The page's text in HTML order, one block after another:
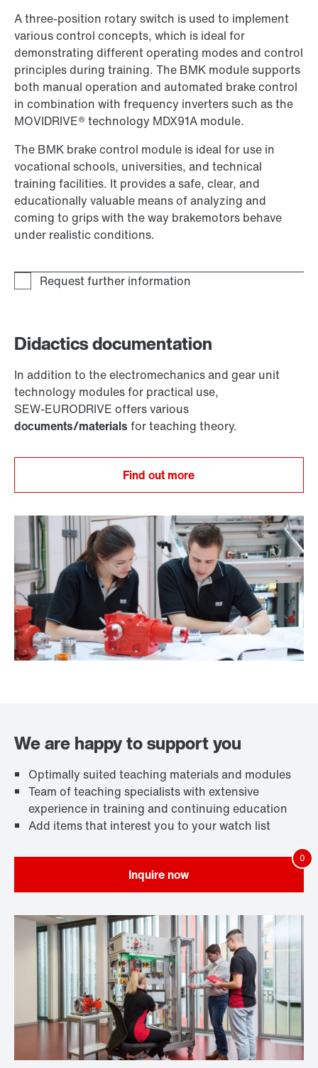
A three-position rotary switch is used to implement
various control concepts, which is ideal for
demonstrating different operating modes and control
principles during training. The BMK module supports
both manual operation and automated brake control
in combination with frequency inverters such as the
MOVIDRIVE® technology MDX91A module.
The BMK brake control module is ideal for use in
vocational schools, universities, and technical
training facilities. It provides a safe, clear, and
educationally valuable means of analyzing and
coming to grips with the way brakemotors behave
under realistic conditions.
Didactics documentation
In addition to the electromechanics and gear unit
technology modules for practical use,
SEW‑EURODRIVE offers various
documents/materials for teaching theory.
Find out more
We are happy to support you
Optimally suited teaching materials and modules
Team of teaching specialists with extensive
experience in training and continuing education
Add items that interest you to your watch list
Inquire now